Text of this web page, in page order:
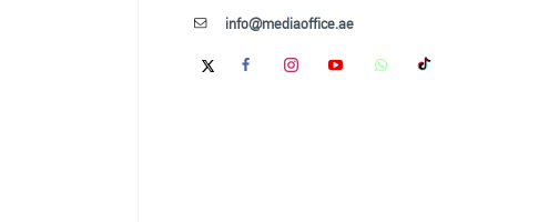
info@mediaoffice.ae